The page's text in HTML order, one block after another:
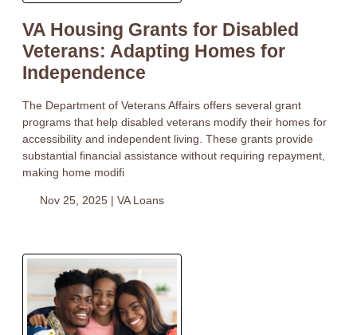
VA Housing Grants for Disabled
Veterans: Adapting Homes for
Independence
The Department of Veterans Affairs offers several grant
programs that help disabled veterans modify their homes for
accessibility and independent living. These grants provide
substantial financial assistance without requiring repayment,
making home modifi
Nov 25, 2025 | VA Loans